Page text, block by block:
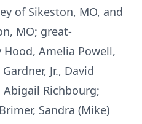
of Sikeston, MO, and
MO; great-
Amelia Powell,
Jr., David
Abigail Richbourg;
Sandra (Mike)